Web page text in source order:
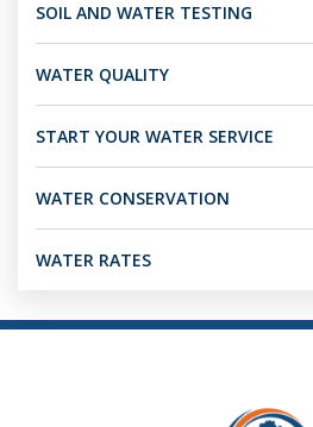
SOIL AND WATER TESTING
WATER QUALITY
START YOUR WATER SERVICE
WATER CONSERVATION
WATER RATES